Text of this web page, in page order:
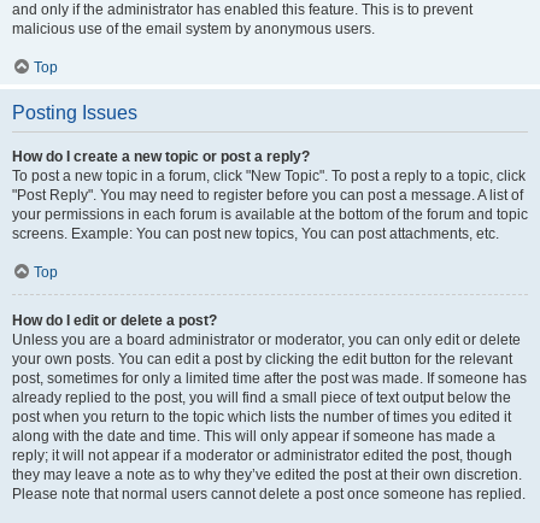
and only if the administrator has enabled this feature. This is to prevent
malicious use of the email system by anonymous users.
Top
Posting Issues
How do I create a new topic or post a reply?
To post a new topic in a forum, click "New Topic". To post a reply to a topic, click
"Post Reply". You may need to register before you can post a message. A list of
your permissions in each forum is available at the bottom of the forum and topic
screens. Example: You can post new topics, You can post attachments, etc.
Top
How do I edit or delete a post?
Unless you are a board administrator or moderator, you can only edit or delete
your own posts. You can edit a post by clicking the edit button for the relevant
post, sometimes for only a limited time after the post was made. If someone has
already replied to the post, you will find a small piece of text output below the
post when you return to the topic which lists the number of times you edited it
along with the date and time. This will only appear if someone has made a
reply; it will not appear if a moderator or administrator edited the post, though
they may leave a note as to why they’ve edited the post at their own discretion.
Please note that normal users cannot delete a post once someone has replied.